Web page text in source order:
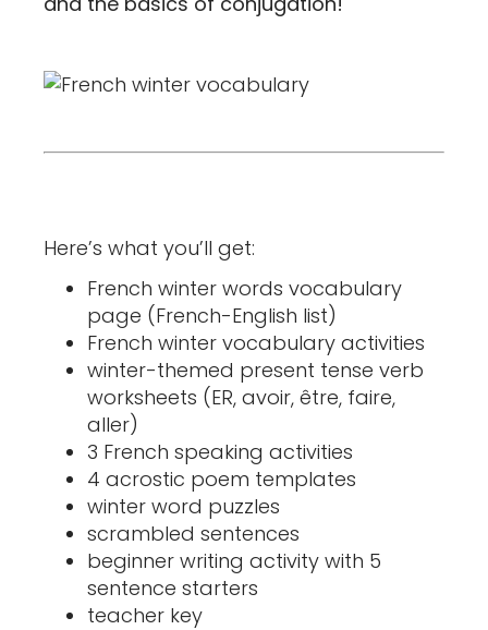
Here’s what you’ll get:
French winter words vocabulary
page (French-English list)
French winter vocabulary activities
winter-themed present tense verb
worksheets (ER, avoir, être, faire,
aller)
3 French speaking activities
4 acrostic poem templates
winter word puzzles
scrambled sentences
beginner writing activity with 5
sentence starters
teacher key